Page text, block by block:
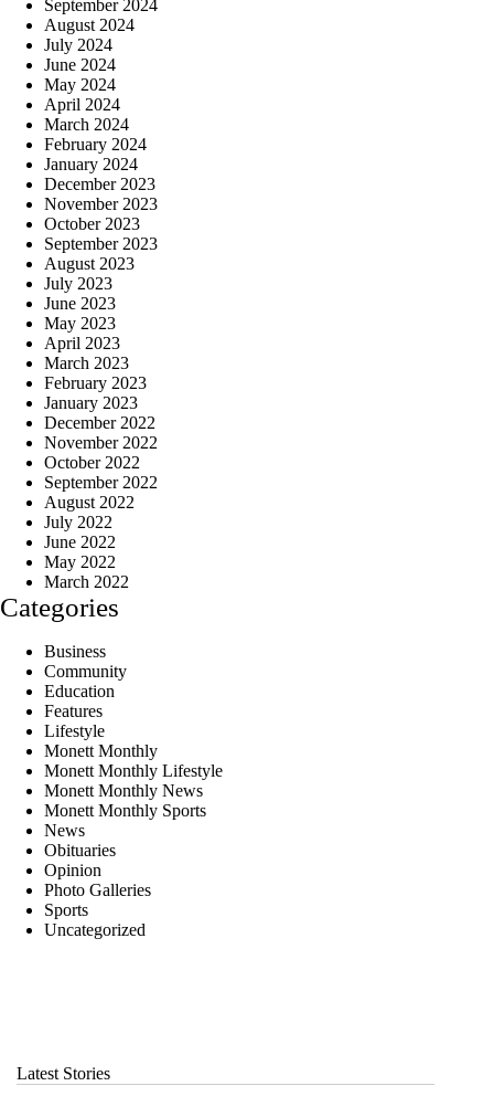
September 2024
August 2024
July 2024
June 2024
May 2024
April 2024
March 2024
February 2024
January 2024
December 2023
November 2023
October 2023
September 2023
August 2023
July 2023
June 2023
May 2023
April 2023
March 2023
February 2023
January 2023
December 2022
November 2022
October 2022
September 2022
August 2022
July 2022
June 2022
May 2022
March 2022
Categories
Business
Community
Education
Features
Lifestyle
Monett Monthly
Monett Monthly Lifestyle
Monett Monthly News
Monett Monthly Sports
News
Obituaries
Opinion
Photo Galleries
Sports
Uncategorized
Latest Stories